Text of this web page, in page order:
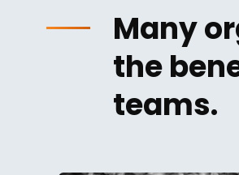
Many
the
teams.